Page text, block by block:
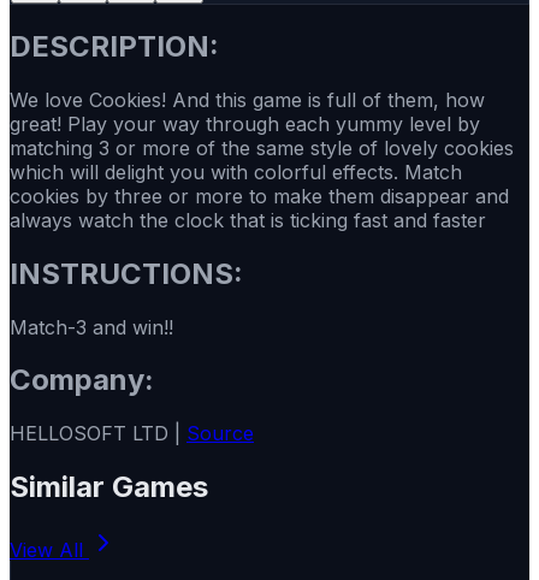
DESCRIPTION:
We love Cookies! And this game is full of them, how
great! Play your way through each yummy level by
matching 3 or more of the same style of lovely cookies
which will delight you with colorful effects. Match
cookies by three or more to make them disappear and
always watch the clock that is ticking fast and faster
INSTRUCTIONS:
Match-3 and win!!
Company:
HELLOSOFT LTD | Source
Similar Games
View All